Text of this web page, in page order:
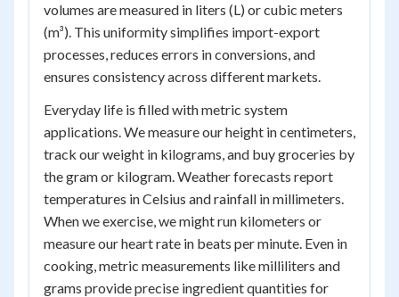
volumes are measured in liters (L) or cubic meters
(m³). This uniformity simplifies import-export
processes, reduces errors in conversions, and
ensures consistency across different markets.
Everyday life is filled with metric system
applications. We measure our height in centimeters,
track our weight in kilograms, and buy groceries by
the gram or kilogram. Weather forecasts report
temperatures in Celsius and rainfall in millimeters.
When we exercise, we might run kilometers or
measure our heart rate in beats per minute. Even in
cooking, metric measurements like milliliters and
grams provide precise ingredient quantities for